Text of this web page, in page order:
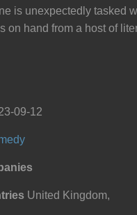
is unexpectedly tasked
on hand from a host of
09-12
United Kingdom,